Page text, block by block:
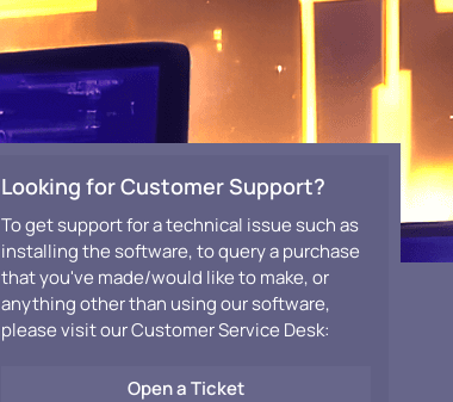
Looking for Customer Support?
To get support for a technical issue such as
installing the software, to query a purchase
that you've made/would like to make, or
anything other than using our software,
please visit our Customer Service Desk:
Open a Ticket